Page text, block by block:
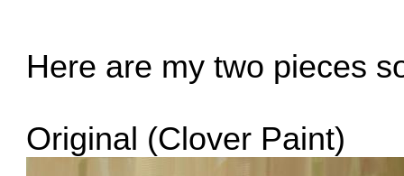
Here are my two pieces
Original (Clover Paint)